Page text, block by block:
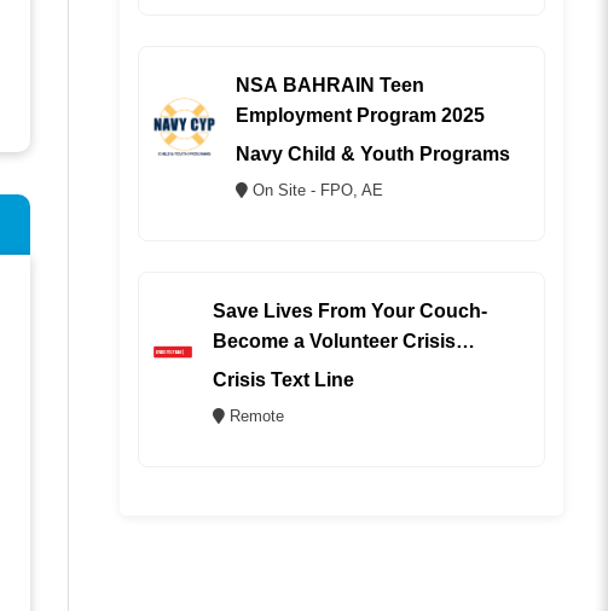
NSA BAHRAIN Teen
Employment Program 2025
Navy Child & Youth Programs
On Site - FPO, AE
Save Lives From Your Couch-
Become a Volunteer Crisis
Counselor (REMOTE)
Crisis Text Line
Remote